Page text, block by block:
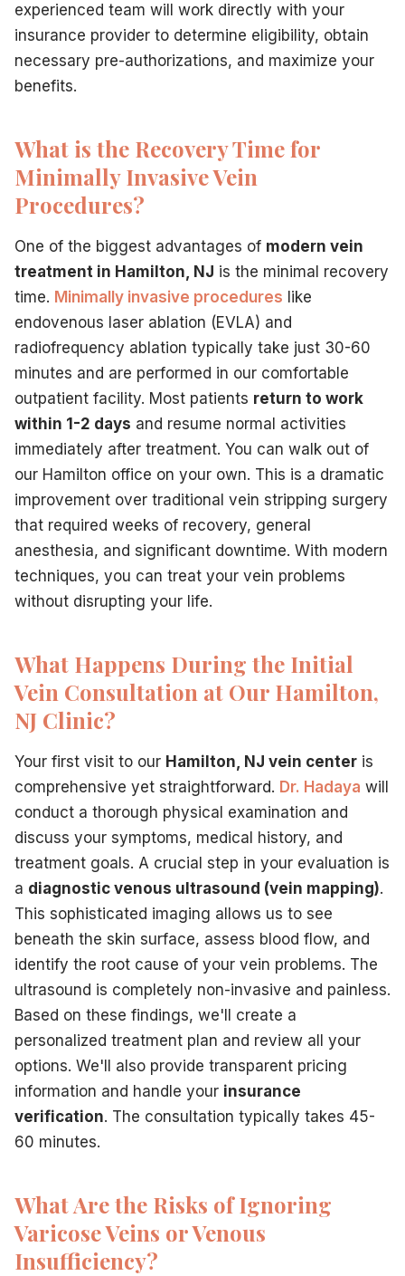
experienced team will work directly with your
insurance provider to determine eligibility, obtain
necessary pre-authorizations, and maximize your
benefits.
What is the Recovery Time for
Minimally Invasive Vein
Procedures?
One of the biggest advantages of modern vein
treatment in Hamilton, NJ is the minimal recovery
time. Minimally invasive procedures like
endovenous laser ablation (EVLA) and
radiofrequency ablation typically take just 30-60
minutes and are performed in our comfortable
outpatient facility. Most patients return to work
within 1-2 days and resume normal activities
immediately after treatment. You can walk out of
our Hamilton office on your own. This is a dramatic
improvement over traditional vein stripping surgery
that required weeks of recovery, general
anesthesia, and significant downtime. With modern
techniques, you can treat your vein problems
without disrupting your life.
What Happens During the Initial
Vein Consultation at Our Hamilton,
NJ Clinic?
Your first visit to our Hamilton, NJ vein center is
comprehensive yet straightforward. Dr. Hadaya will
conduct a thorough physical examination and
discuss your symptoms, medical history, and
treatment goals. A crucial step in your evaluation is
a diagnostic venous ultrasound (vein mapping).
This sophisticated imaging allows us to see
beneath the skin surface, assess blood flow, and
identify the root cause of your vein problems. The
ultrasound is completely non-invasive and painless.
Based on these findings, we'll create a
personalized treatment plan and review all your
options. We'll also provide transparent pricing
information and handle your insurance
verification. The consultation typically takes 45-
60 minutes.
What Are the Risks of Ignoring
Varicose Veins or Venous
Insufficiency?